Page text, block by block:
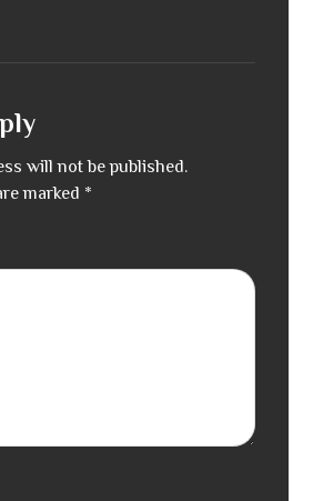
will not be published.
marked *